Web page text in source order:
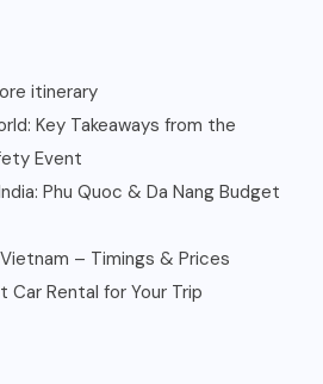
itinerary
Key Takeaways from the
Event
Phu Quoc & Da Nang Budget
– Timings & Prices
Rental for Your Trip